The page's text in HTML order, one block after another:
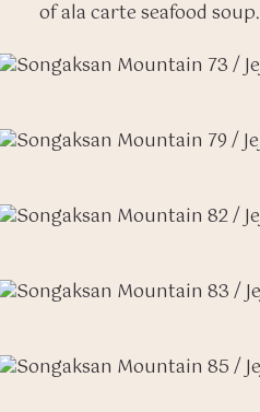
of ala carte seafood soup.